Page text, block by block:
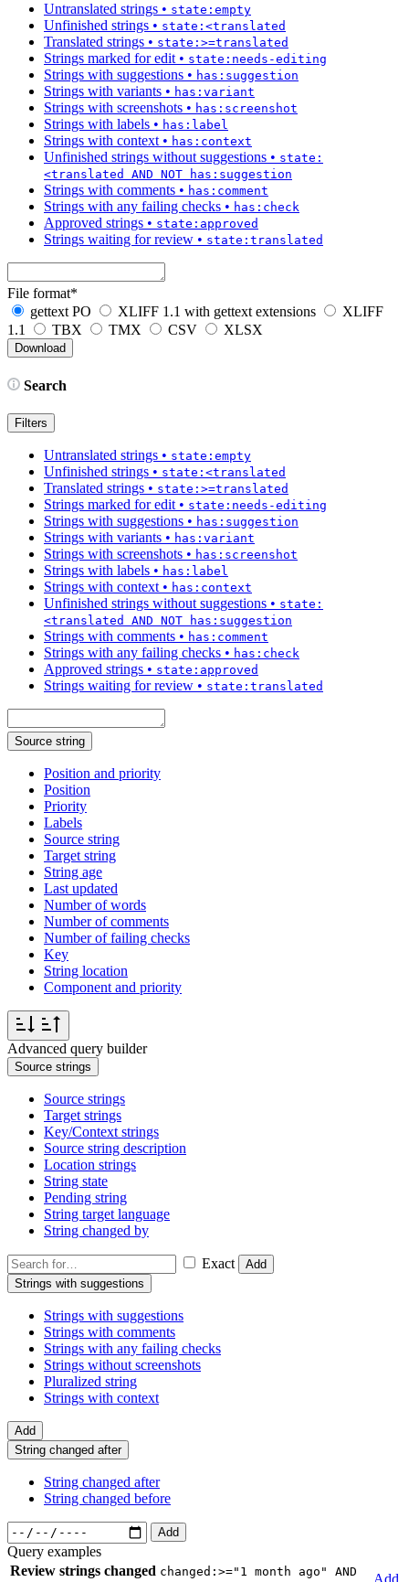
Untranslated strings • state:empty
Unfinished strings • state:<translated
Translated strings • state:>=translated
Strings marked for edit • state:needs-editing
Strings with suggestions • has:suggestion
Strings with variants • has:variant
Strings with screenshots • has:screenshot
Strings with labels • has:label
Strings with context • has:context
Unfinished strings without suggestions • state:
<translated AND NOT has:suggestion
Strings with comments • has:comment
Strings with any failing checks • has:check
Approved strings • state:approved
Strings waiting for review • state:translated
File format*
gettext PO
XLIFF 1.1 with gettext extensions
XLIFF
1.1
TBX TMX CSV XLSX
Search
Filters
Untranslated strings • state:empty
Unfinished strings • state:<translated
Translated strings • state:>=translated
Strings marked for edit • state:needs-editing
Strings with suggestions • has:suggestion
Strings with variants • has:variant
Strings with screenshots • has:screenshot
Strings with labels • has:label
Strings with context • has:context
Unfinished strings without suggestions • state:
<translated AND NOT has:suggestion
Strings with comments • has:comment
Strings with any failing checks • has:check
Approved strings • state:approved
Strings waiting for review • state:translated
Source string
Position and priority
Position
Priority
Labels
Source string
Target string
String age
Last updated
Number of words
Number of comments
Number of failing checks
Key
String location
Component and priority
Advanced query builder
Source strings
Source strings
Target strings
Key/Context strings
Source string description
Location strings
String state
Pending string
String target language
String changed by
Exact
Add
Strings with suggestions
Strings with suggestions
Strings with comments
Strings with any failing checks
Strings without screenshots
Pluralized string
Strings with context
Add
String changed after
String changed after
String changed before
Add
Query examples
Review strings changed changed:>="1 month ago" AND
Add